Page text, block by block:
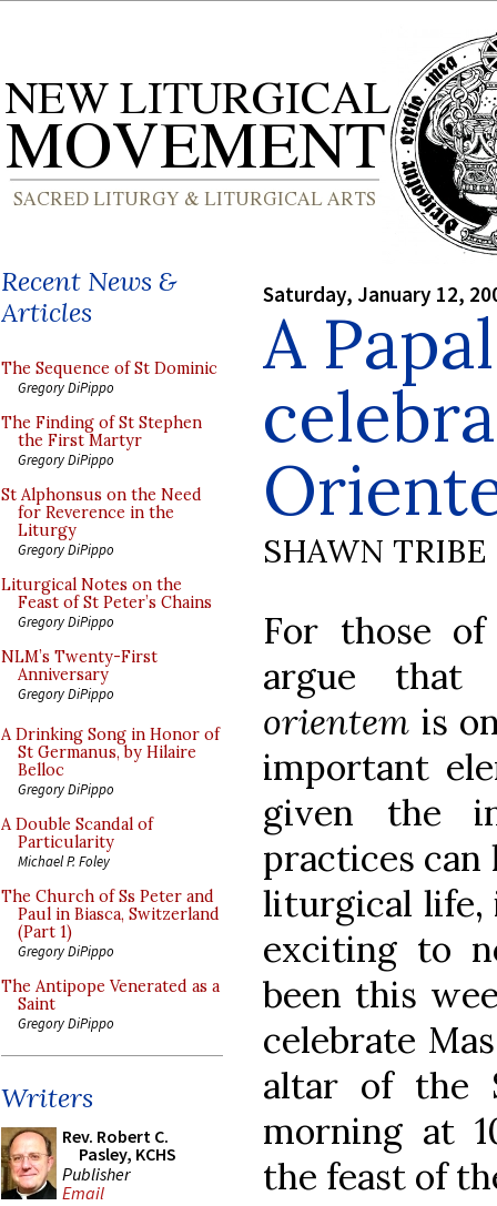
Recent News &
Articles
The Sequence of St Dominic
Gregory DiPippo
The Finding of St Stephen
the First Martyr
Gregory DiPippo
St Alphonsus on the Need
for Reverence in the
Liturgy
Gregory DiPippo
Liturgical Notes on the
Feast of St Peter’s Chains
Gregory DiPippo
NLM’s Twenty-First
Anniversary
Gregory DiPippo
A Drinking Song in Honor of
St Germanus, by Hilaire
Belloc
Gregory DiPippo
A Double Scandal of
Particularity
Michael P. Foley
The Church of Ss Peter and
Paul in Biasca, Switzerland
(Part 1)
Gregory DiPippo
The Antipope Venerated as a
Saint
Gregory DiPippo
Writers
Rev. Robert C.
Pasley, KCHS
Publisher
Email
Saturday, January 12,
A
SHAWN TRIBE
For those
argue
orientem is
important
given the
practices
liturgical life,
exciting to
been this
celebrate
altar of the
morning at
the feast of